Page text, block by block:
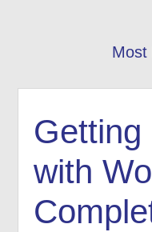
Most
Getting
with